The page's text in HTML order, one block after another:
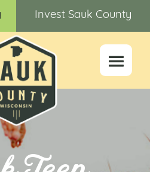
Invest Sauk County